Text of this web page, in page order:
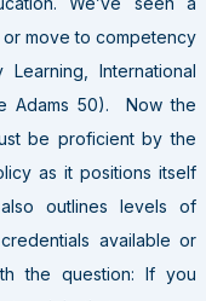
move to competency
International
Adams 50). Now the
be proficient by the
as it positions itself
outlines levels of
available or
the question: If you